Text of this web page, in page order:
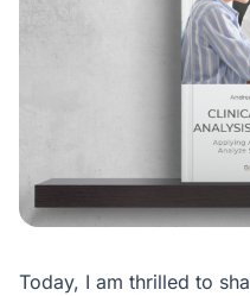
Today, I am thrilled to